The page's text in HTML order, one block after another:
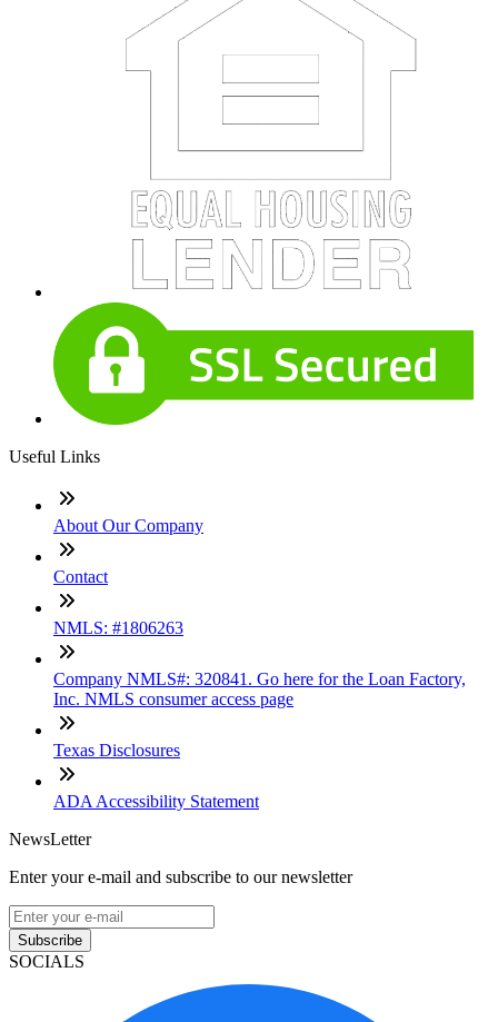
Useful Links
About Our Company
Contact
NMLS: #1806263
Company NMLS#: 320841. Go here for the Loan Factory,
Inc. NMLS consumer access page
Texas Disclosures
ADA Accessibility Statement
NewsLetter
Enter your e-mail and subscribe to our newsletter
Subscribe
SOCIALS